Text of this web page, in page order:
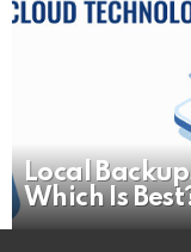
Local
Which Is